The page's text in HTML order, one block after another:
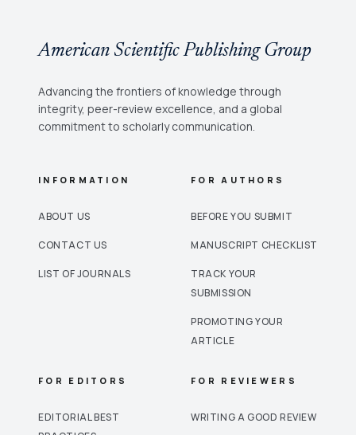
American Scientific Publishing Group
Advancing the frontiers of knowledge through
integrity, peer-review excellence, and a global
commitment to scholarly communication.
INFORMATION
ABOUT US
CONTACT US
LIST OF JOURNALS
FOR AUTHORS
BEFORE YOU SUBMIT
MANUSCRIPT CHECKLIST
TRACK YOUR
SUBMISSION
PROMOTING YOUR
ARTICLE
FOR EDITORS
EDITORIAL BEST
FOR REVIEWERS
WRITING A GOOD REVIEW